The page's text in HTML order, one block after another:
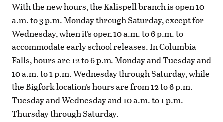
With the new hours, the Kalispell branch is open 10
a.m. to 3 p.m. Monday through Saturday, except for
Wednesday, when it’s open 10 a.m. to 6 p.m. to
accommodate early school releases. In Columbia
Falls, hours are 12 to 6 p.m. Monday and Tuesday and
10 a.m. to 1 p.m. Wednesday through Saturday, while
the Bigfork location’s hours are from 12 to 6 p.m.
Tuesday and Wednesday and 10 a.m. to 1 p.m.
Thursday through Saturday.